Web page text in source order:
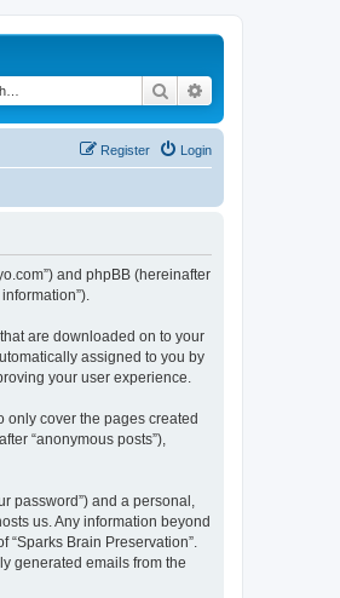
Search
Login
Register
and phpBB (hereinafter
are downloaded on to your
assigned to you by
your user experience.
only cover the pages created
“anonymous posts”),
password”) and a personal,
us. Any information beyond
“Sparks Brain Preservation”.
generated emails from the